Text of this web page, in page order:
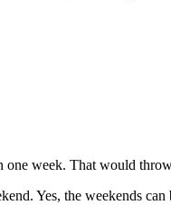
week. That would
Yes, the weekends